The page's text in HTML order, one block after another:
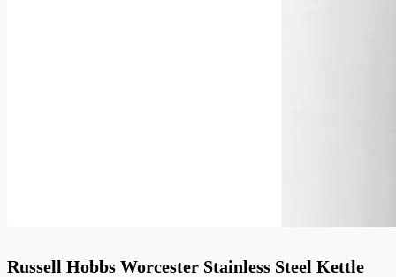
Russell Hobbs Worcester Stainless Steel Kettle